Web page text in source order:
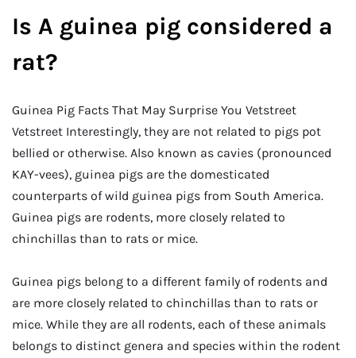
Is A guinea pig considered a
rat?
Guinea Pig Facts That May Surprise You Vetstreet
Vetstreet Interestingly, they are not related to pigs pot
bellied or otherwise. Also known as cavies (pronounced
KAY-vees), guinea pigs are the domesticated
counterparts of wild guinea pigs from South America.
Guinea pigs are rodents, more closely related to
chinchillas than to rats or mice.
Guinea pigs belong to a different family of rodents and
are more closely related to chinchillas than to rats or
mice. While they are all rodents, each of these animals
belongs to distinct genera and species within the rodent